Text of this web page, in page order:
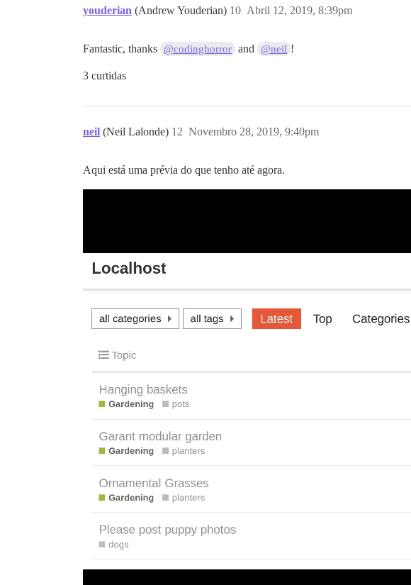
youderian (Andrew Youderian) Abril 12, 2019, 8:39pm
10
Fantastic, thanks @codinghorror and @neil !
3 curtidas
neil (Neil Lalonde) Novembro 28, 2019, 9:40pm
12
Aqui está uma prévia do que tenho até agora.